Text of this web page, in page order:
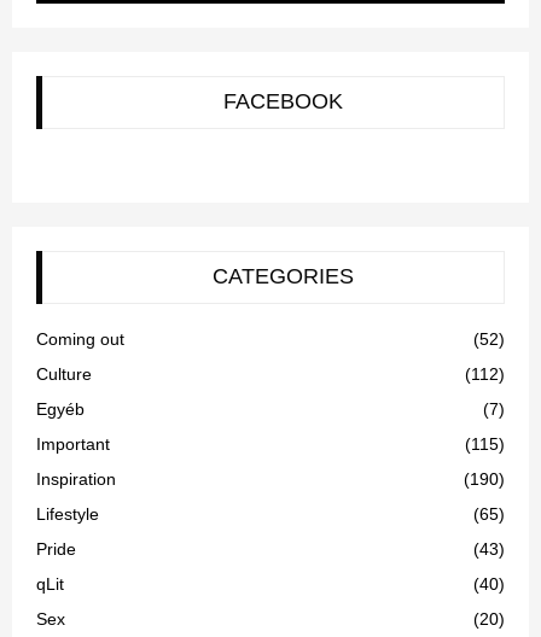
FACEBOOK
CATEGORIES
Coming out
(52)
Culture
(112)
Egyéb
(7)
Important
(115)
Inspiration
(190)
Lifestyle
(65)
Pride
(43)
qLit
(40)
Sex
(20)